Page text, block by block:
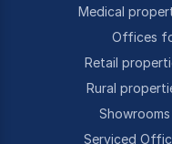
Medical
Offices
Retail
Rural
Serviced